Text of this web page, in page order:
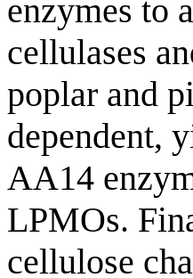
enzymes to a
cellulases
poplar and
dependent,
AA14
LPMOs.
cellulose